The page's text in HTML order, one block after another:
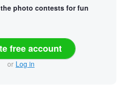
photo contests for fun
free account
or Log in